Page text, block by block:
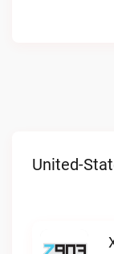
United-